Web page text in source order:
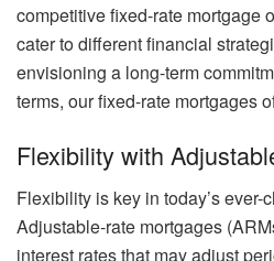
competitive fixed-rate mortgage
cater to different financial
envisioning a long-term
terms, our fixed-rate mortgages
Flexibility with
Flexibility is key in today’s ever-
Adjustable-rate mortgages
interest rates that may adjust